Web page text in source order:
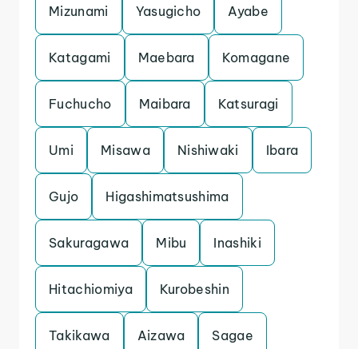
Mizunami Yasugicho Ayabe
Katagami Maebara Komagane
Fuchucho Maibara Katsuragi
Umi Misawa Nishiwaki Ibara
Gujo Higashimatsushima
Sakuragawa Mibu Inashiki
Hitachiomiya Kurobeshin
Takikawa Aizawa Sagae